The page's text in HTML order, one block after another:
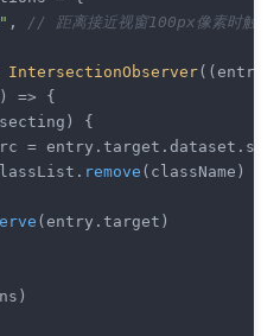
, // 距离接近视窗100px像素时触发
IntersectionObserver( (
) => {
) {
= entry. target .dataset . src
. remove (className)
(entry. target )